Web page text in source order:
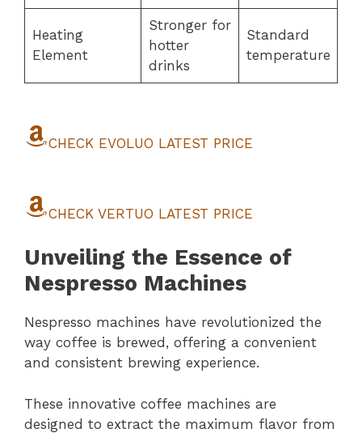
Heating
Element
Stronger for
hotter
drinks
Standard
temperature
CHECK EVOLUO LATEST PRICE
CHECK VERTUO LATEST PRICE
Unveiling the Essence of
Nespresso Machines
Nespresso machines have revolutionized the
way coffee is brewed, offering a convenient
and consistent brewing experience.
These innovative coffee machines are
designed to extract the maximum flavor from